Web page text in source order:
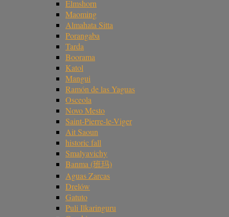
Elmshorn
Maoming
Almahata Sitta
Porangaba
Tarda
Boorama
Katol
Mangui
Ramón de las Yaguas
Osceola
Novo Mesto
Saint-Pierre-le-Viger
Ait Saoun
historic fall
Smalyavichy
Banma (班玛)
Aguas Zarcas
Drelów
Gatuto
Puli Ilkaringuru